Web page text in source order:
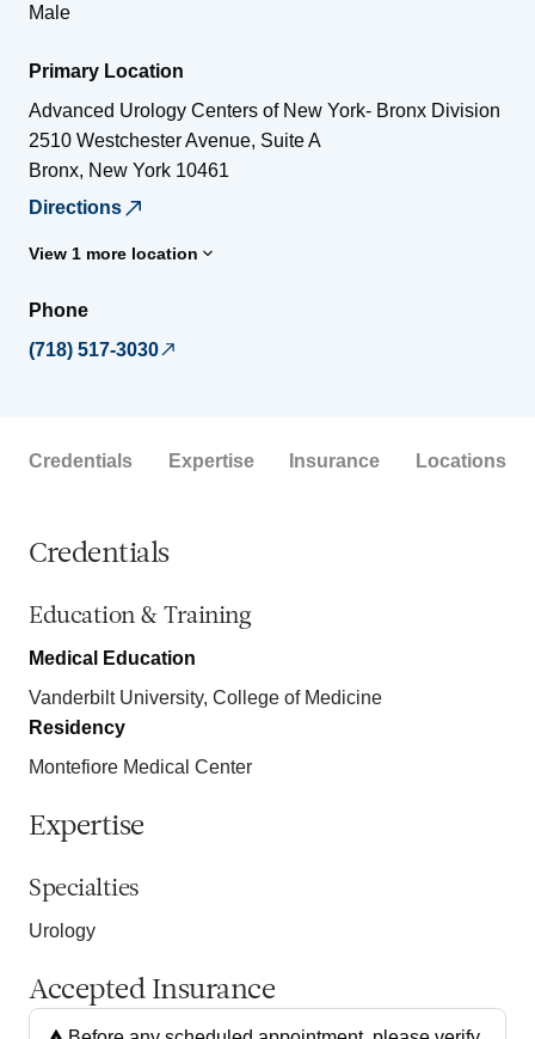
Male
Primary Location
Advanced Urology Centers of New York- Bronx Division
2510 Westchester Avenue, Suite A
Bronx, New York 10461
Directions
View 1 more location
Phone
(718) 517-3030
Credentials Expertise Insurance Locations
Credentials
Education & Training
Medical Education
Vanderbilt University, College of Medicine
Residency
Montefiore Medical Center
Expertise
Specialties
Urology
Accepted Insurance